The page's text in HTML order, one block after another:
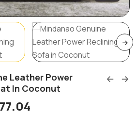
Leather Power
In Coconut